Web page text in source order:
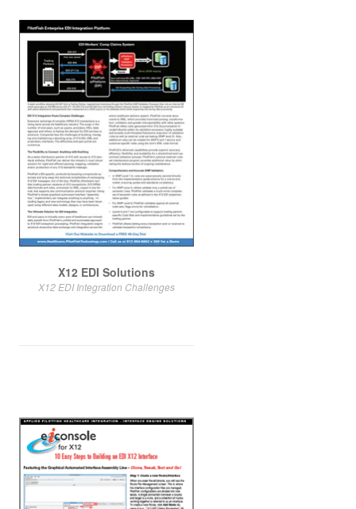
X12 EDI Solutions
X12 EDI Integration Challenges